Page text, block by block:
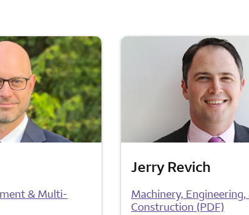
& Multi-
Jerry Revich
Machinery, Engineering,
Construction (PDF)